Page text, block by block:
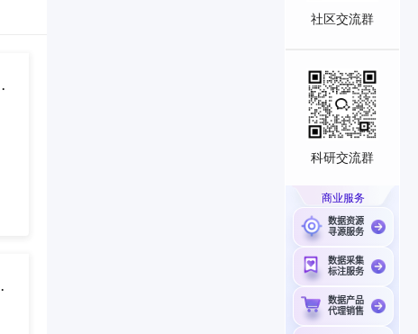
社区交流群
科研交流群
商业服务
数据资源
寻源服务
数据采集
标注服务
数据产品
代理销售